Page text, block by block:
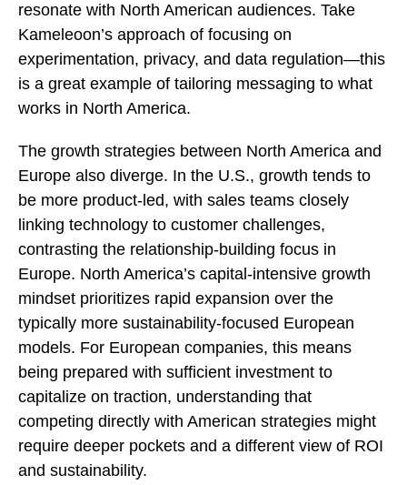
resonate with North American audiences. Take
Kameleoon’s approach of focusing on
experimentation, privacy, and data regulation—this
is a great example of tailoring messaging to what
works in North America.
The growth strategies between North America and
Europe also diverge. In the U.S., growth tends to
be more product-led, with sales teams closely
linking technology to customer challenges,
contrasting the relationship-building focus in
Europe. North America’s capital-intensive growth
mindset prioritizes rapid expansion over the
typically more sustainability-focused European
models. For European companies, this means
being prepared with sufficient investment to
capitalize on traction, understanding that
competing directly with American strategies might
require deeper pockets and a different view of ROI
and sustainability.